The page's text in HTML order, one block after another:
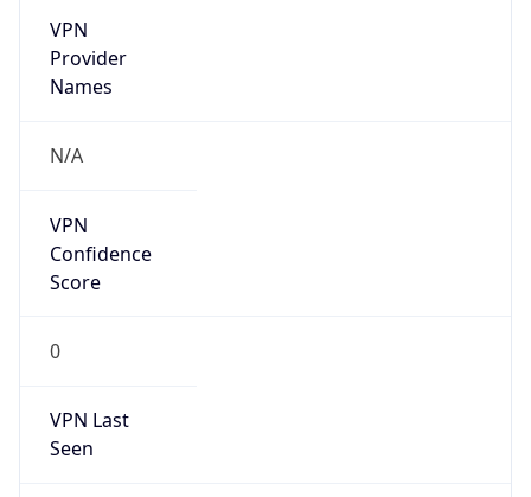
VPN
Provider
Names
N/A
VPN
Confidence
Score
0
VPN Last
Seen